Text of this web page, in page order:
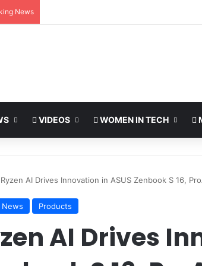
News
VIDEOS WOMEN IN TECH
AI Drives Innovation in ASUS Zenbook S 16,
News Products
AI Drives